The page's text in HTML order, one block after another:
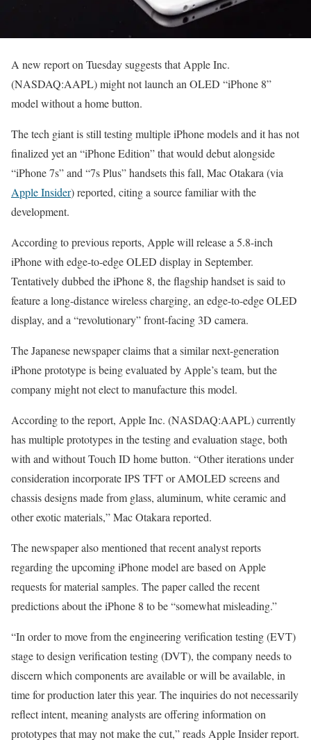
A new report on Tuesday suggests that Apple Inc.
(NASDAQ:AAPL) might not launch an OLED “iPhone 8”
model without a home button.
The tech giant is still testing multiple iPhone models and it has not
finalized yet an “iPhone Edition” that would debut alongside
“iPhone 7s” and “7s Plus” handsets this fall, Mac Otakara (via
Apple Insider) reported, citing a source familiar with the
development.
According to previous reports, Apple will release a 5.8-inch
iPhone with edge-to-edge OLED display in September.
Tentatively dubbed the iPhone 8, the flagship handset is said to
feature a long-distance wireless charging, an edge-to-edge OLED
display, and a “revolutionary” front-facing 3D camera.
The Japanese newspaper claims that a similar next-generation
iPhone prototype is being evaluated by Apple’s team, but the
company might not elect to manufacture this model.
According to the report, Apple Inc. (NASDAQ:AAPL) currently
has multiple prototypes in the testing and evaluation stage, both
with and without Touch ID home button. “Other iterations under
consideration incorporate IPS TFT or AMOLED screens and
chassis designs made from glass, aluminum, white ceramic and
other exotic materials,” Mac Otakara reported.
The newspaper also mentioned that recent analyst reports
regarding the upcoming iPhone model are based on Apple
requests for material samples. The paper called the recent
predictions about the iPhone 8 to be “somewhat misleading.”
“In order to move from the engineering verification testing (EVT)
stage to design verification testing (DVT), the company needs to
discern which components are available or will be available, in
time for production later this year. The inquiries do not necessarily
reflect intent, meaning analysts are offering information on
prototypes that may not make the cut,” reads Apple Insider report.